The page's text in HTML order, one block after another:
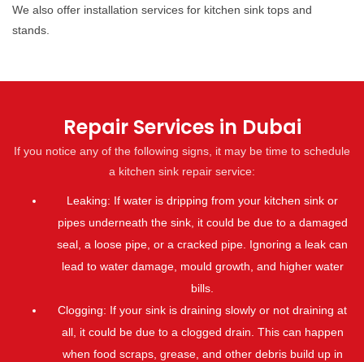
We also offer installation services for kitchen sink tops and
stands.
Repair Services in Dubai
If you notice any of the following signs, it may be time to schedule
a kitchen sink repair service:
Leaking: If water is dripping from your kitchen sink or
pipes underneath the sink, it could be due to a damaged
seal, a loose pipe, or a cracked pipe. Ignoring a leak can
lead to water damage, mould growth, and higher water
bills.
Clogging: If your sink is draining slowly or not draining at
all, it could be due to a clogged drain. This can happen
when food scraps, grease, and other debris build up in